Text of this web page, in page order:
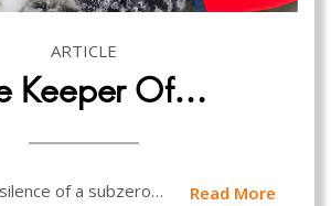
ARTICLE
Keeper Of…
of a subzero… Read More